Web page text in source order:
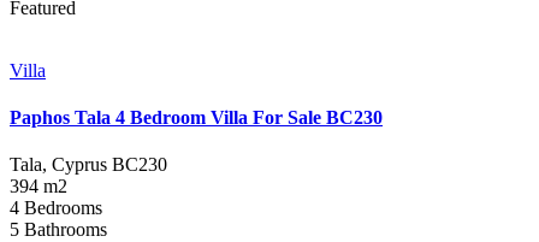
Featured
Villa
Paphos Tala 4 Bedroom Villa For Sale BC230
Tala, Cyprus BC230
394 m2
4 Bedrooms
5 Bathrooms